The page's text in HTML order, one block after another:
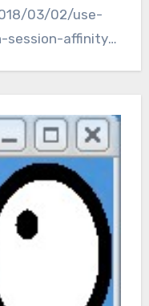
03/02/use-
session-affinity-